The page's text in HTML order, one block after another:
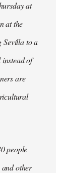
at
at the
Sevilla to a
of
are
people
other